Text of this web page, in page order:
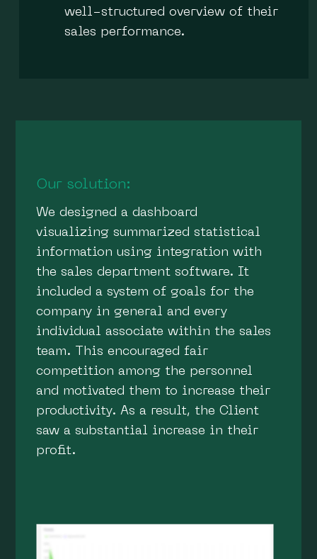
well-structured overview of their
sales performance.
Our solution:
We designed a dashboard
visualizing summarized statistical
information using integration with
the sales department software. It
included a system of goals for the
company in general and every
individual associate within the sales
team. This encouraged fair
competition among the personnel
and motivated them to increase their
productivity. As a result, the Client
saw a substantial increase in their
profit.